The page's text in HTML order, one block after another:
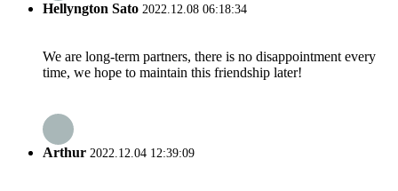
Hellyngton Sato 2022.12.08 06:18:34
We are long-term partners, there is no disappointment every
time, we hope to maintain this friendship later!
Arthur 2022.12.04 12:39:09